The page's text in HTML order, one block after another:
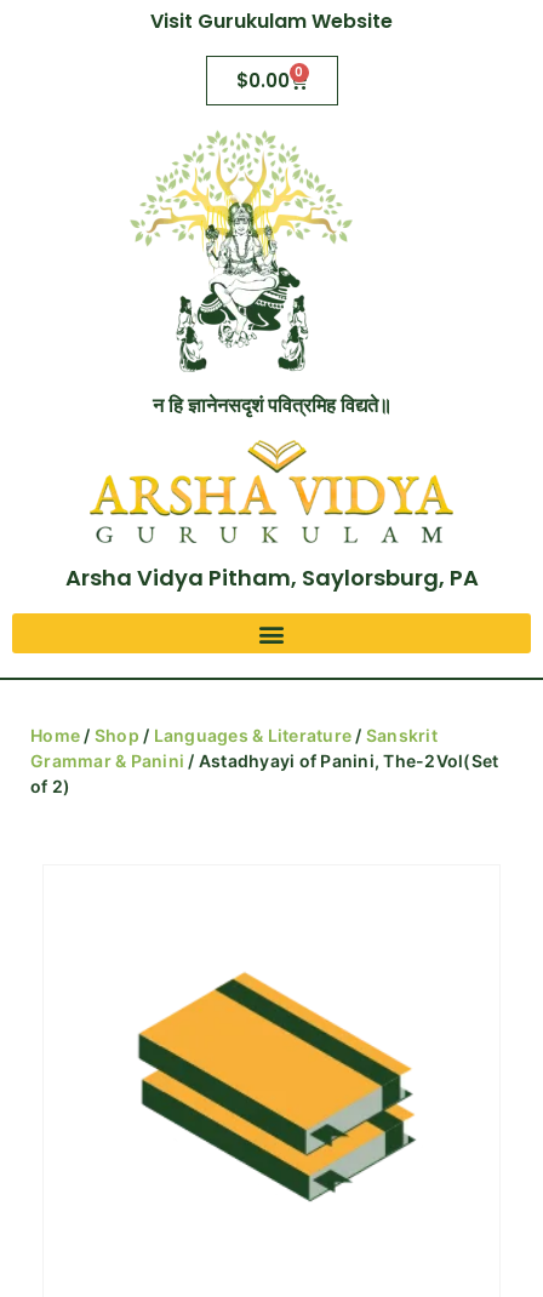
Visit Gurukulam Website
$0.00 0
न हि ज्ञानेनसदृशं पवित्रमिह विद्यते॥
Arsha Vidya Pitham, Saylorsburg, PA
Home / Shop / Languages & Literature / Sanskrit
Grammar & Panini / Astadhyayi of Panini, The-2Vol(Set
of 2)